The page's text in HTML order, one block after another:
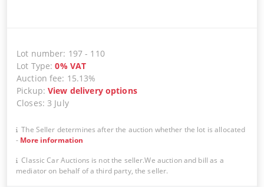
Lot number: 197 - 110
Lot Type:0% VAT
Auction fee: 15.13%
Pickup:View delivery options
Closes: 3 July
The Seller determines after the auction whether the lot is allocated
- More information
Classic Car Auctions is not the seller.We auction and bill as a
mediator on behalf of a third party, the seller.